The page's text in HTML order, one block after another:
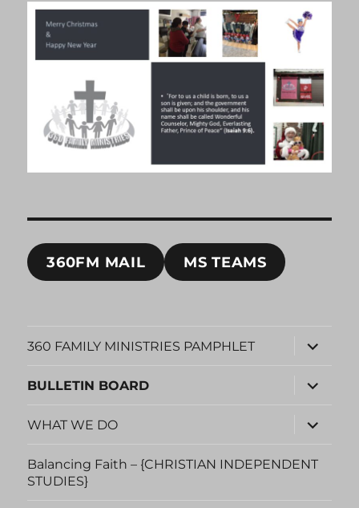
360FM MAIL MS TEAMS
360 FAMILY MINISTRIES PAMPHLET
expand
child
BULLETIN BOARD
expand
child
WHAT WE DO
expand
child
Balancing Faith – {CHRISTIAN INDEPENDENT
STUDIES}